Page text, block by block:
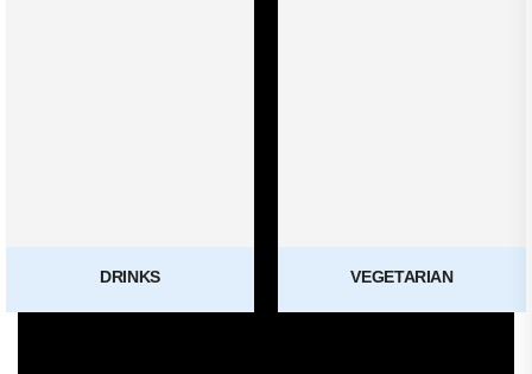
DRINKS VEGETARIAN